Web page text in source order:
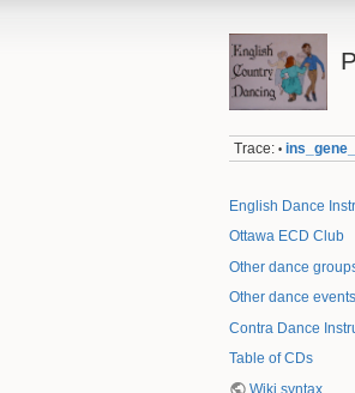
Trace: •
English Dance
Ottawa ECD Club
Other dance
Other dance events
Contra Dance
Table of CDs
Wiki syntax